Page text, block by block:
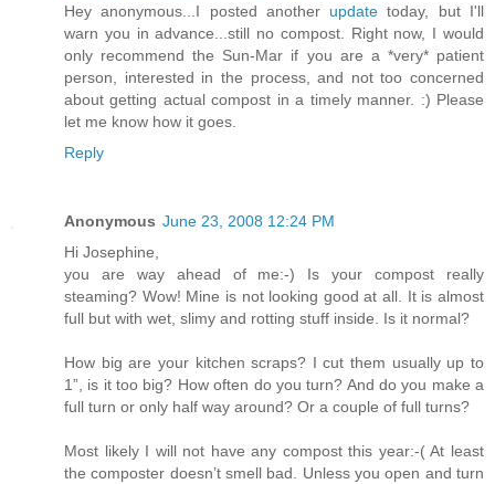
Hey anonymous...I posted another update today, but I'll
warn you in advance...still no compost. Right now, I would
only recommend the Sun-Mar if you are a *very* patient
person, interested in the process, and not too concerned
about getting actual compost in a timely manner. :) Please
let me know how it goes.
Reply
Anonymous June 23, 2008 12:24 PM
Hi Josephine,
you are way ahead of me:-) Is your compost really
steaming? Wow! Mine is not looking good at all. It is almost
full but with wet, slimy and rotting stuff inside. Is it normal?
How big are your kitchen scraps? I cut them usually up to
1”, is it too big? How often do you turn? And do you make a
full turn or only half way around? Or a couple of full turns?
Most likely I will not have any compost this year:-( At least
the composter doesn’t smell bad. Unless you open and turn